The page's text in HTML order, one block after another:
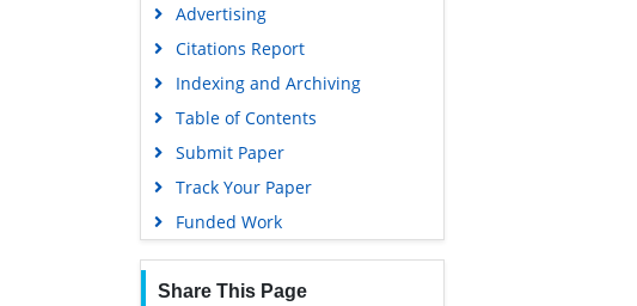
Advertising
Citations Report
Indexing and Archiving
Table of Contents
Submit Paper
Track Your Paper
Funded Work
Share This Page